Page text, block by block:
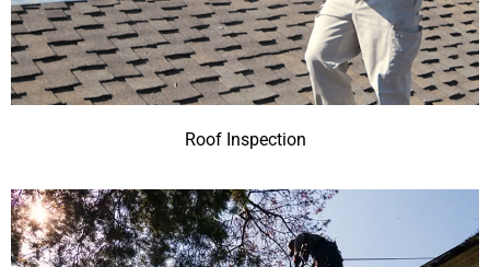
Roof Inspection